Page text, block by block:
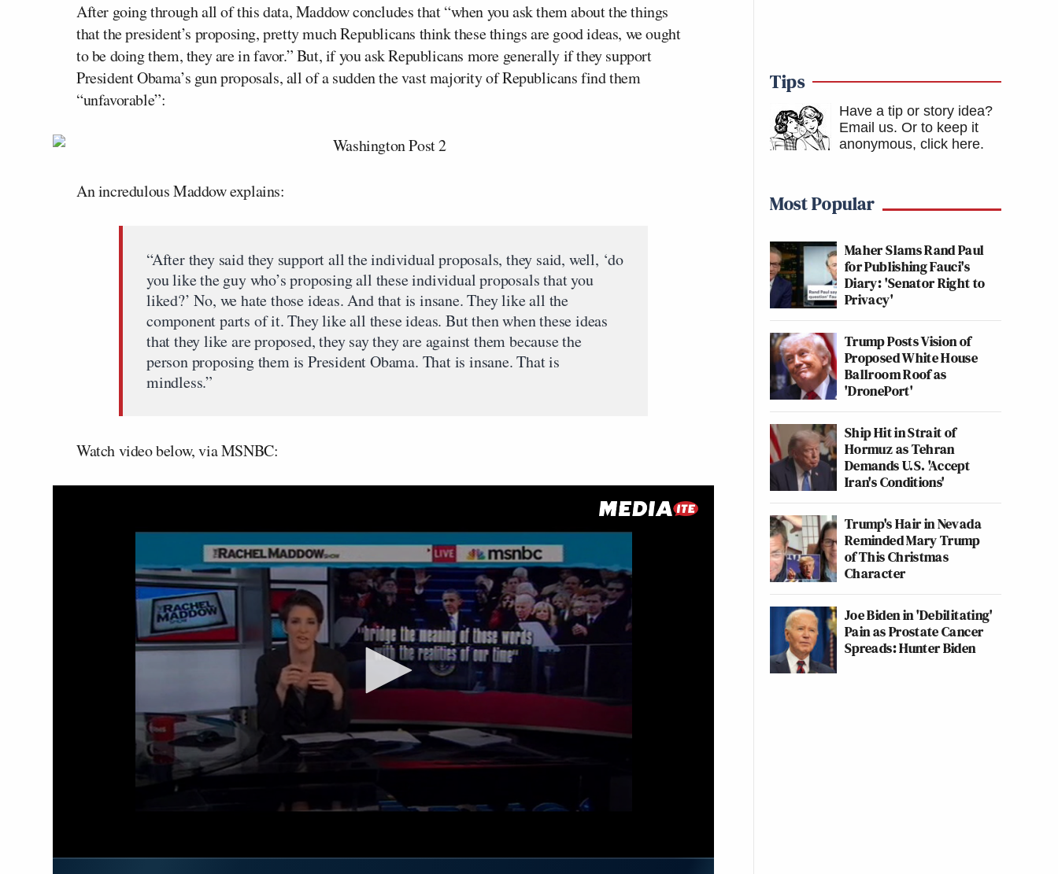
After going through all of this data, Maddow concludes that “when you ask them about the things
that the president’s proposing, pretty much Republicans think these things are good ideas, we ought
to be doing them, they are in favor.” But, if you ask Republicans more generally if they support
President Obama’s gun proposals, all of a sudden the vast majority of Republicans find them
“unfavorable”:
An incredulous Maddow explains:
“After they said they support all the individual proposals, they said, well, ‘do
you like the guy who’s proposing all these individual proposals that you
liked?’ No, we hate those ideas. And that is insane. They like all the
component parts of it. They like all these ideas. But then when these ideas
that they like are proposed, they say they are against them because the
person proposing them is President Obama. That is insane. That is
mindless.”
Watch video below, via MSNBC:
Tips
Have a tip or story idea?
Email us. Or to keep it
anonymous, click here.
Most Popular
Maher Slams Rand Paul
for Publishing Fauci's
Diary: 'Senator Right to
Privacy'
Trump Posts Vision of
Proposed White House
Ballroom Roof as
'DronePort'
Ship Hit in Strait of
Hormuz as Tehran
Demands U.S. 'Accept
Iran's Conditions'
Trump's Hair in Nevada
Reminded Mary Trump
of This Christmas
Character
Joe Biden in 'Debilitating'
Pain as Prostate Cancer
Spreads: Hunter Biden